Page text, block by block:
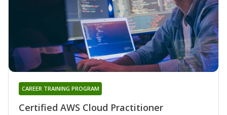
Certified AWS Cloud Practitioner
CAREER TRAINING PROGRAM